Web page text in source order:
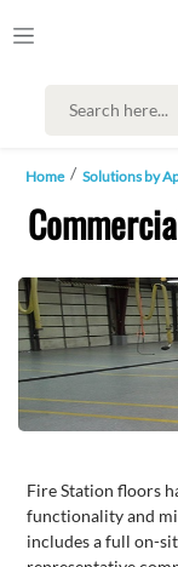
Home Solutions by
Fire Station floors
functionality and
includes a full on-